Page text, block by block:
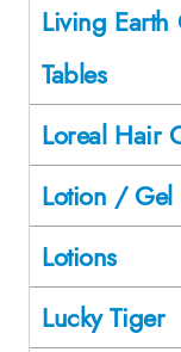
Living Earth
Tables
Loreal Hair
Lotion / Gel
Lotions
Lucky Tiger